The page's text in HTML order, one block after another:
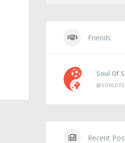
Friends
Soul Of
Recent